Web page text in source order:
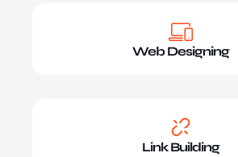
Web Designing
Link Building